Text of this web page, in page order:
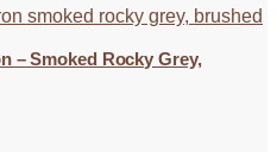
– Smoked Rocky Grey,